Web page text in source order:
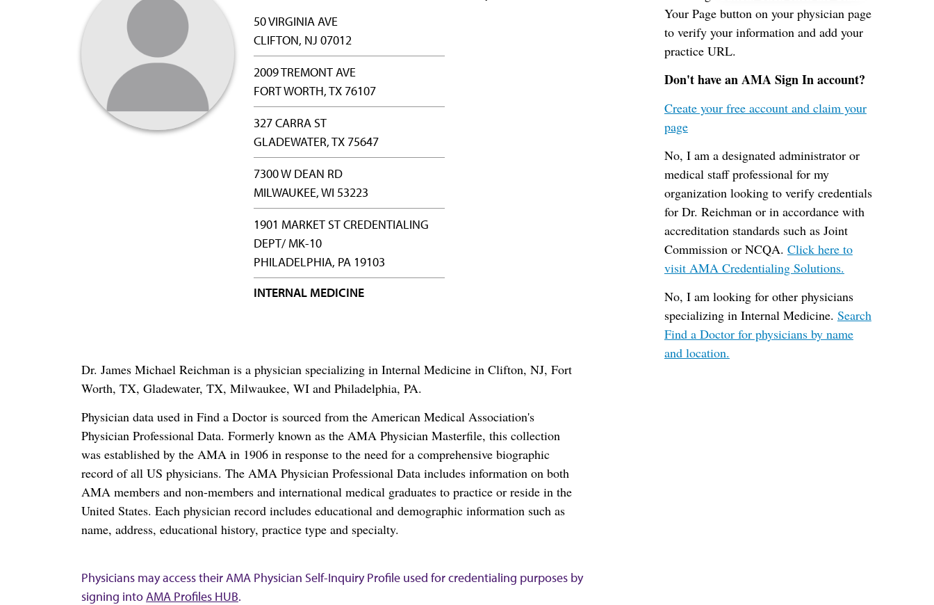
50 VIRGINIA AVE
CLIFTON, NJ 07012
2009 TREMONT AVE
FORT WORTH, TX 76107
327 CARRA ST
GLADEWATER, TX 75647
7300 W DEAN RD
MILWAUKEE, WI 53223
1901 MARKET ST CREDENTIALING
DEPT/ MK-10
PHILADELPHIA, PA 19103
INTERNAL MEDICINE
Dr. James Michael Reichman is a physician specializing in Internal Medicine in Clifton, NJ, Fort
Worth, TX, Gladewater, TX, Milwaukee, WI and Philadelphia, PA.
Physician data used in Find a Doctor is sourced from the American Medical Association's
Physician Professional Data. Formerly known as the AMA Physician Masterfile, this collection
was established by the AMA in 1906 in response to the need for a comprehensive biographic
record of all US physicians. The AMA Physician Professional Data includes information on both
AMA members and non-members and international medical graduates to practice or reside in the
United States. Each physician record includes educational and demographic information such as
name, address, educational history, practice type and specialty.
Your Page button on your physician page
to verify your information and add your
practice URL.
Don't have an AMA Sign In account?
Create your free account and claim your
page
No, I am a designated administrator or
medical staff professional for my
organization looking to verify credentials
for Dr. Reichman or in accordance with
accreditation standards such as Joint
Commission or NCQA. Click here to
visit AMA Credentialing Solutions.
No, I am looking for other physicians
specializing in Internal Medicine. Search
Find a Doctor for physicians by name
and location.
Physicians may access their AMA Physician Self-Inquiry Profile used for credentialing purposes by
signing intoAMA Profiles HUB.